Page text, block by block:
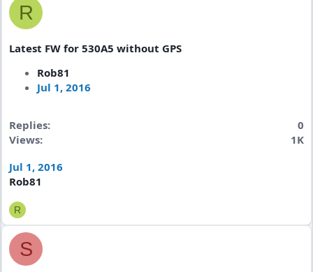
R
Latest FW for 530A5 without GPS
Rob81
Jul 1, 2016
Replies
0
Views
1K
Jul 1, 2016
Rob81
R
S